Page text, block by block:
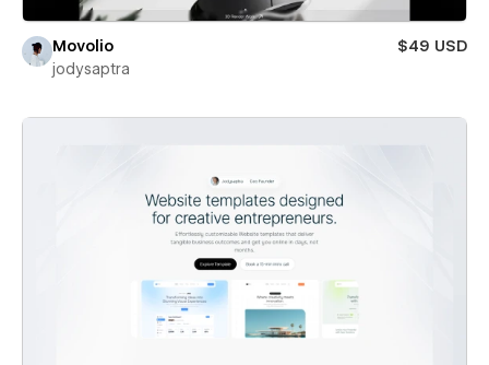
Movolio
$49 USD
jodysaptra